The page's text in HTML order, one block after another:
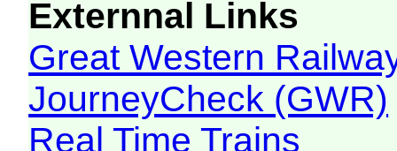
Externnal Links
Great Western
JourneyCheck (GWR)
Real Time Trains